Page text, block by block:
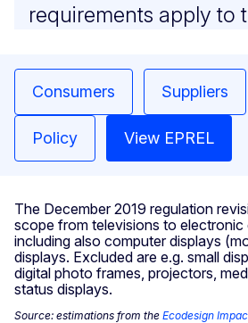
requirements apply to
Consumers Suppliers
Policy View EPREL
The December 2019 regulation
scope from televisions to electronic
including also computer displays
displays. Excluded are e.g. small
digital photo frames, projectors,
status displays.
Source: estimations from the Ecodesign